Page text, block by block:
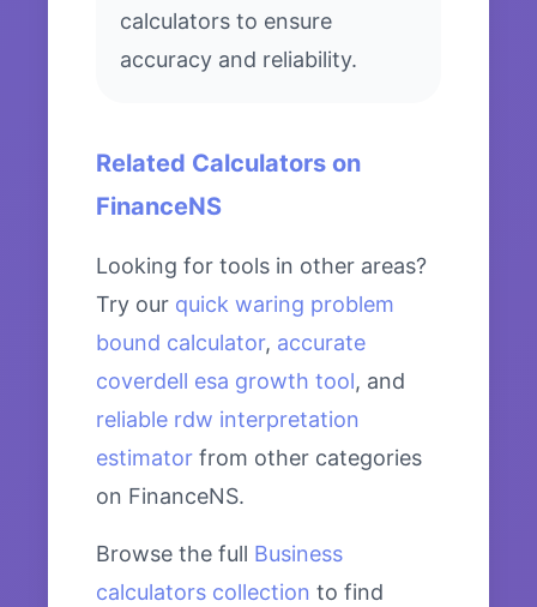
calculators to ensure
accuracy and reliability.
Related Calculators on
FinanceNS
Looking for tools in other areas?
Try our quick waring problem
bound calculator, accurate
coverdell esa growth tool, and
reliable rdw interpretation
estimator from other categories
on FinanceNS.
Browse the full Business
calculators collection to find